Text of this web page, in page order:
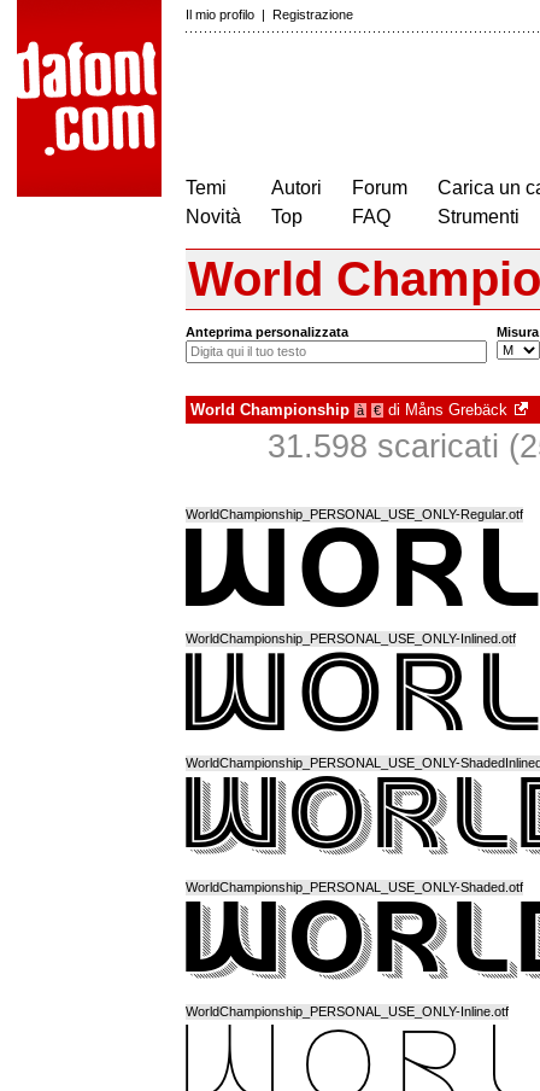
Il mio profilo | Registrazione
Temi
Novità
Autori
Top
Forum
FAQ
Carica un
Strumenti
World
Anteprima personalizzata Misura
World Championship à € di Måns Grebäck
31.598 scaricati
WorldChampionship_PERSONAL_USE_ONLY-Regular.otf
WorldChampionship_PERSONAL_USE_ONLY-Inlined.otf
WorldChampionship_PERSONAL_USE_ONLY-
WorldChampionship_PERSONAL_USE_ONLY-Shaded.otf
WorldChampionship_PERSONAL_USE_ONLY-Inline.otf